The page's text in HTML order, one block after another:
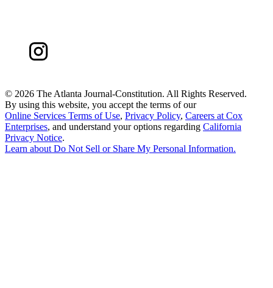
© 2026 The Atlanta Journal-Constitution. All Rights Reserved.
By using this website, you accept the terms of our
Online Services Terms of Use, Privacy Policy, Careers at Cox
Enterprises, and understand your options regarding California
Privacy Notice.
Learn aboutDo Not Sell or Share My Personal Information.